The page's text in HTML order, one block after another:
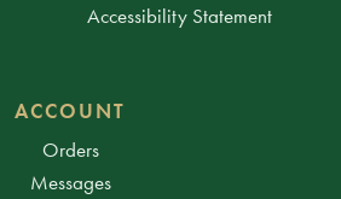
Accessibility Statement
ACCOUNT
Orders
Messages